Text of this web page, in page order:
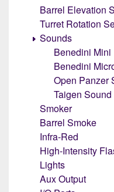
Barrel Elevation
Turret Rotation
Sounds
Benedini Mini
Benedini
Open Panzer
Taigen
Smoker
Barrel Smoke
Infra-Red
High-Intensity
Lights
Aux Output